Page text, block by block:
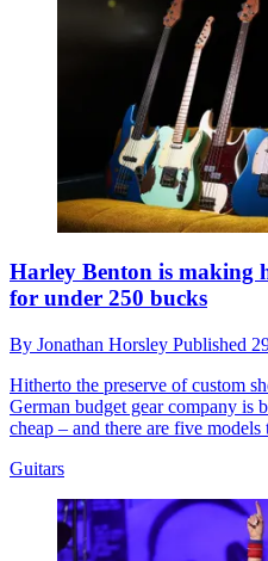
Harley Benton is making
for under 250 bucks
By Jonathan Horsley Published
Hitherto the preserve of custom
German budget gear company is
cheap – and there are five
Guitars